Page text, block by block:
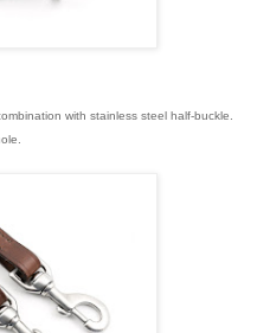
with stainless steel half-buckle.